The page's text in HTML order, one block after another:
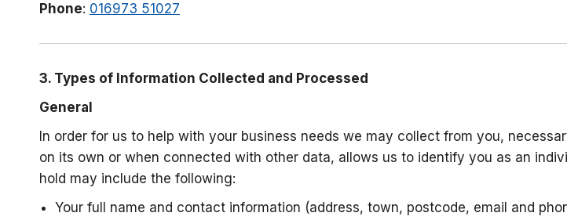
Phone: 016973 51027
3. Types of Information Collected and Processed
General
In order for us to help with your business needs we may collect from you,
on its own or when connected with other data, allows us to identify you as an
hold may include the following:
Your full name and contact information (address, town, postcode, email and